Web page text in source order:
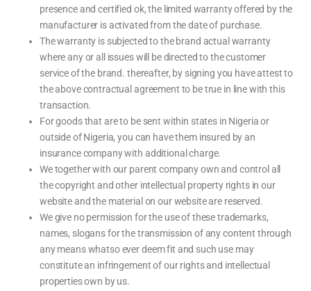
presence and certified ok, the limited warranty offered by the
manufacturer is activated from the date of purchase.
The warranty is subjected to the brand actual warranty
where any or all issues will be directed to the customer
service of the brand. thereafter, by signing you have attest to
the above contractual agreement to be true in line with this
transaction.
For goods that are to be sent within states in Nigeria or
outside of Nigeria, you can have them insured by an
insurance company with additional charge.
We together with our parent company own and control all
the copyright and other intellectual property rights in our
website and the material on our website are reserved.
We give no permission for the use of these trademarks,
names, slogans for the transmission of any content through
any means whatso ever deem fit and such use may
constitute an infringement of our rights and intellectual
properties own by us.